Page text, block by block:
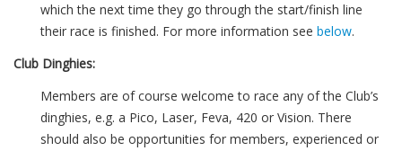
which the next time they go through the start/finish line
their race is finished. For more information see below.
Club Dinghies:
Members are of course welcome to race any of the Club’s
dinghies, e.g. a Pico, Laser, Feva, 420 or Vision. There
should also be opportunities for members, experienced or